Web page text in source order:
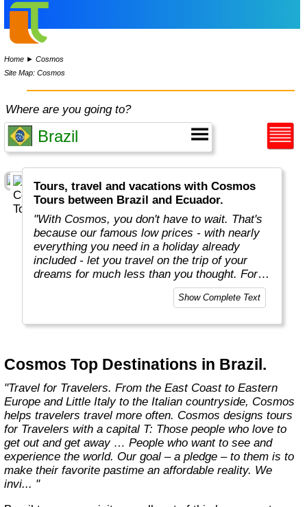
Home ►Cosmos
Site Map: Cosmos
Where are you going to?
Tours, travel and vacations with Cosmos
Tours between Brazil and Ecuador.
"With Cosmos, you don't have to wait. That's
because our famous low prices - with nearly
everything you need in a holiday already
included - let you travel on the trip of your
dreams for much less than you thought. For
more than 50 years, Cosmos has offered
savvy, value-minded travellers the most
fascinating places."
Show Complete Text
Cosmos Top Destinations in Brazil.
"Travel for Travelers. From the East Coast to Eastern
Europe and Little Italy to the Italian countryside, Cosmos
helps travelers travel more often. Cosmos designs tours
for Travelers with a capital T: Those people who love to
get out and get away … People who want to see and
experience the world. Our goal – a pledge – to them is to
make their favorite pastime an affordable reality. We
invi... "